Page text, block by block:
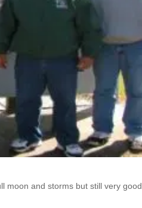
moon and storms but still very good